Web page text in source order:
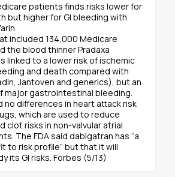
patients finds risks lower for
but higher for GI bleeding with
included 134,000 Medicare
the blood thinner Pradaxa
linked to a lower risk of ischemic
and death compared with
Jantoven and generics), but an
major gastrointestinal bleeding.
no differences in heart attack risk
which are used to reduce
clot risks in non-valvular atrial
The FDA said dabigatran has “a
to risk profile” but that it will
its GI risks. Forbes (5/13)